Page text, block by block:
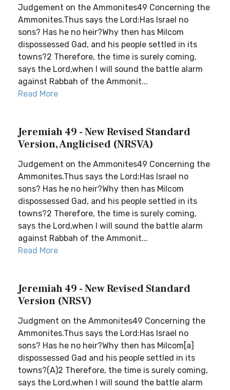
Judgement on the Ammonites49 Concerning the
Ammonites.Thus says the Lord:Has Israel no
sons? Has he no heir?Why then has Milcom
dispossessed Gad, and his people settled in its
towns?2 Therefore, the time is surely coming,
says the Lord,when I will sound the battle alarm
against Rabbah of the Ammonit...
Read More
Jeremiah 49 - New Revised Standard
Version, Anglicised (NRSVA)
Judgement on the Ammonites49 Concerning the
Ammonites.Thus says the Lord:Has Israel no
sons? Has he no heir?Why then has Milcom
dispossessed Gad, and his people settled in its
towns?2 Therefore, the time is surely coming,
says the Lord,when I will sound the battle alarm
against Rabbah of the Ammonit...
Read More
Jeremiah 49 - New Revised Standard
Version (NRSV)
Judgment on the Ammonites49 Concerning the
Ammonites.Thus says the Lord:Has Israel no
sons? Has he no heir?Why then has Milcom[a]
dispossessed Gad and his people settled in its
towns?(A)2 Therefore, the time is surely coming,
says the Lord,when I will sound the battle alarm